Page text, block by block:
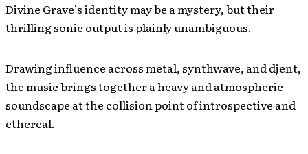
Divine Grave’s identity may be a mystery, but their
thrilling sonic output is plainly unambiguous.
Drawing influence across metal, synthwave, and djent,
the music brings together a heavy and atmospheric
soundscape at the collision point of introspective and
ethereal.